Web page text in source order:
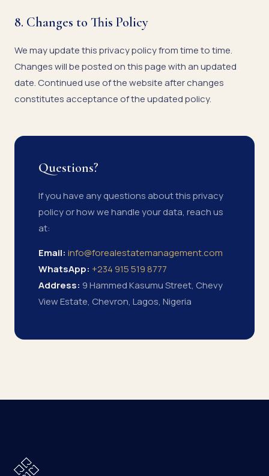
8. Changes to This Policy
We may update this privacy policy from time to time.
Changes will be posted on this page with an updated
date. Continued use of the website after changes
constitutes acceptance of the updated policy.
Questions?
If you have any questions about this privacy
policy or how we handle your data, reach us
at:
Email: info@forealestatemanagement.com
WhatsApp: +234 915 519 8777
Address: 9 Hammed Kasumu Street, Chevy
View Estate, Chevron, Lagos, Nigeria